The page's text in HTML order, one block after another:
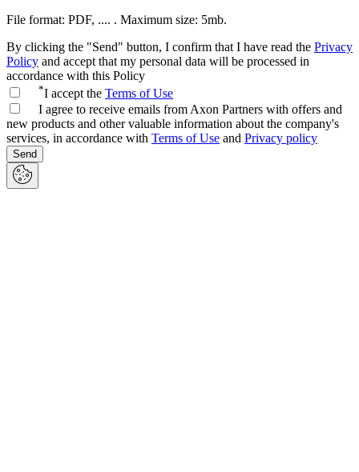
File format: PDF, .... . Maximum size: 5mb.
By clicking the "Send" button, I confirm that I have read the Privacy
Policy and accept that my personal data will be processed in
accordance with this Policy
*I accept the Terms of Use
I agree to receive emails from Axon Partners with offers and
new products and other valuable information about the company's
services, in accordance with Terms of Use and Privacy policy
Send